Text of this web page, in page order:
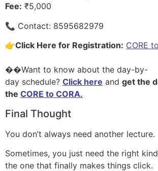
Fee: ₹5,000
📞 Contact: 8595682979
👉Click Here for Registration: CORE
��Want to know about the day-by-
day schedule? Click here and get the
the CORE to CORA.
Final Thought
You don’t always need another lecture.
Sometimes, you just need the right
the one that finally makes things click.